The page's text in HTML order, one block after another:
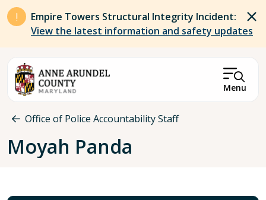
Skip to main content
Empire Towers Structural Integrity Incident:
View the latest information and safety updates
Menu
Breadcrumb
Office of Police Accountability Staff
Moyah Panda